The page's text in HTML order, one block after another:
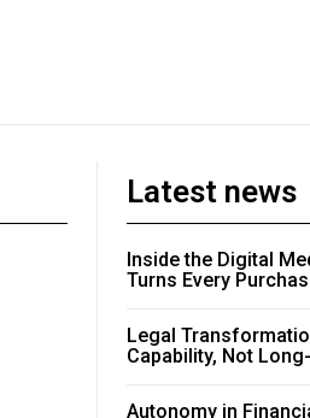
Latest news
Inside the Digital
Turns Every
Legal
Capability, Not
Autonomy in